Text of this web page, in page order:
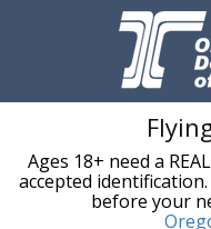
Skip to main content
An official website of the
Oregon Department of
Ages 18+ need a
accepted
before your